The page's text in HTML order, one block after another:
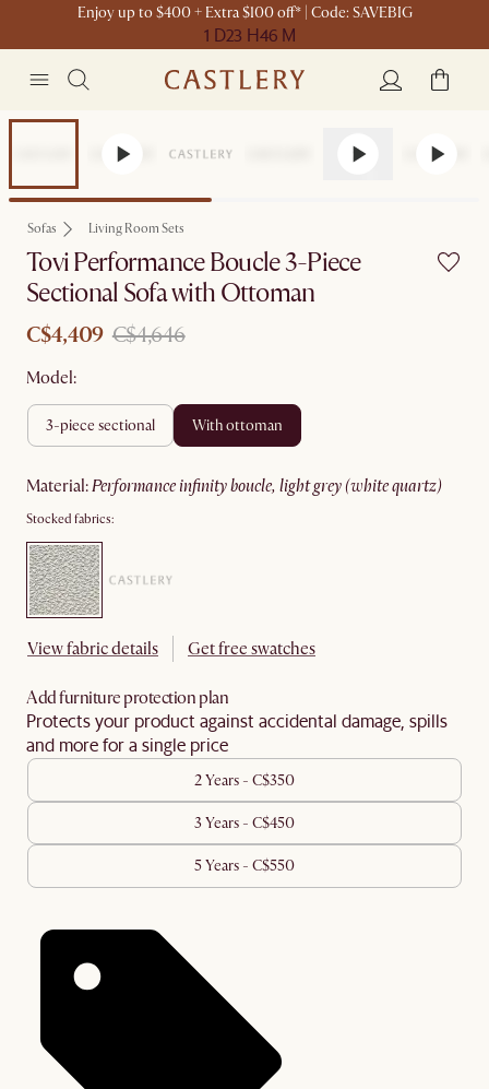
Enjoy up to $400 + Extra $100 off* | Code: SAVEBIG
1 D23 H46 M
Sofas Living Room Sets
Tovi Performance Boucle 3-Piece
Sectional Sofa with Ottoman
C$4,409 C$4,646
Model:
3-piece sectional with ottoman
material: performance infinity boucle, light grey (white quartz)
Stocked fabrics:
View fabric details Get free swatches
Add furniture protection plan
Protects your product against accidental damage, spills
and more for a single price
2 Years - C$350
3 Years - C$450
5 Years - C$550